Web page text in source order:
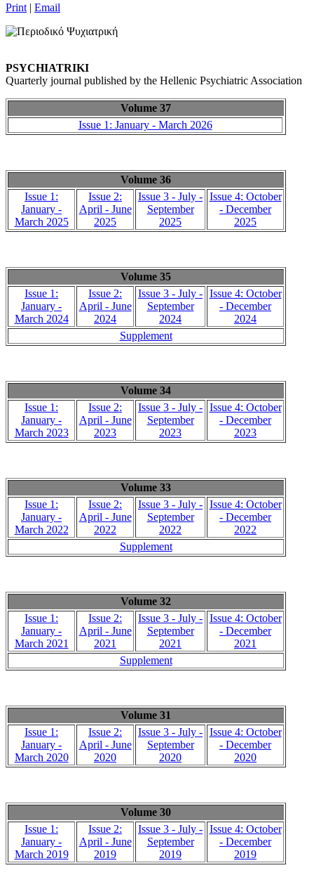
Print | Email
PSYCHIATRIKI
Quarterly journal published by the Hellenic Psychiatric Association
Volume 37
Issue 1: January - March 2026
Volume 36
Issue 1:
January -
March 2025
Issue 2:
April - June
2025
Issue 3 - July -
September
2025
Issue 4: October
- December
2025
Volume 35
Issue 1:
January -
March 2024
Issue 2:
April - June
2024
Issue 3 - July -
September
2024
Issue 4: October
- December
2024
Supplement
Volume 34
Issue 1:
January -
March 2023
Issue 2:
April - June
2023
Issue 3 - July -
September
2023
Issue 4: October
- December
2023
Volume 33
Issue 1:
January -
March 2022
Issue 2:
April - June
2022
Issue 3 - July -
September
2022
Issue 4: October
- December
2022
Supplement
Volume 32
Issue 1:
January -
March 2021
Issue 2:
April - June
2021
Issue 3 - July -
September
2021
Issue 4: October
- December
2021
Supplement
Volume 31
Issue 1:
January -
March 2020
Issue 2:
April - June
2020
Issue 3 - July -
September
2020
Issue 4: October
- December
2020
Volume 30
Issue 1:
January -
March 2019
Issue 2:
April - June
2019
Issue 3 - July -
September
2019
Issue 4: October
- December
2019